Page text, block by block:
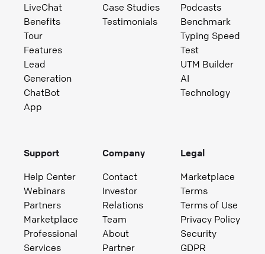
LiveChat
Benefits
Tour
Features
Lead
Generation
ChatBot
App
Case Studies
Testimonials
Podcasts
Benchmark
Typing Speed
Test
UTM Builder
AI
Technology
Support
Help Center
Webinars
Partners
Marketplace
Professional
Services
Company
Contact
Investor
Relations
Team
About
Partner
Legal
Marketplace
Terms
Terms of Use
Privacy Policy
Security
GDPR